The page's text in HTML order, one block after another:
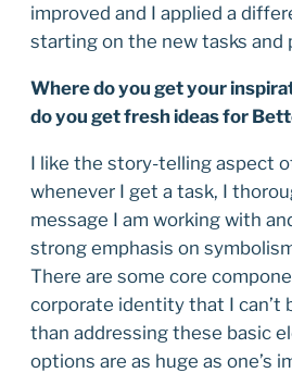
improved and I applied a
starting on the new tasks and
Where do you get your
do you get fresh ideas for
I like the story-telling aspect
whenever I get a task, I
message I am working with
strong emphasis on
There are some core
corporate identity that I can’t
than addressing these basic
options are as huge as one’s